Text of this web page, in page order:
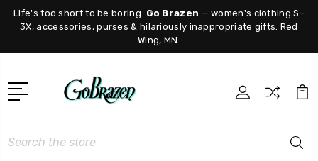
Life's too short to be boring. Go Brazen — women's clothing S–
3X, accessories, purses & hilariously inappropriate gifts. Red
Wing, MN.
Search